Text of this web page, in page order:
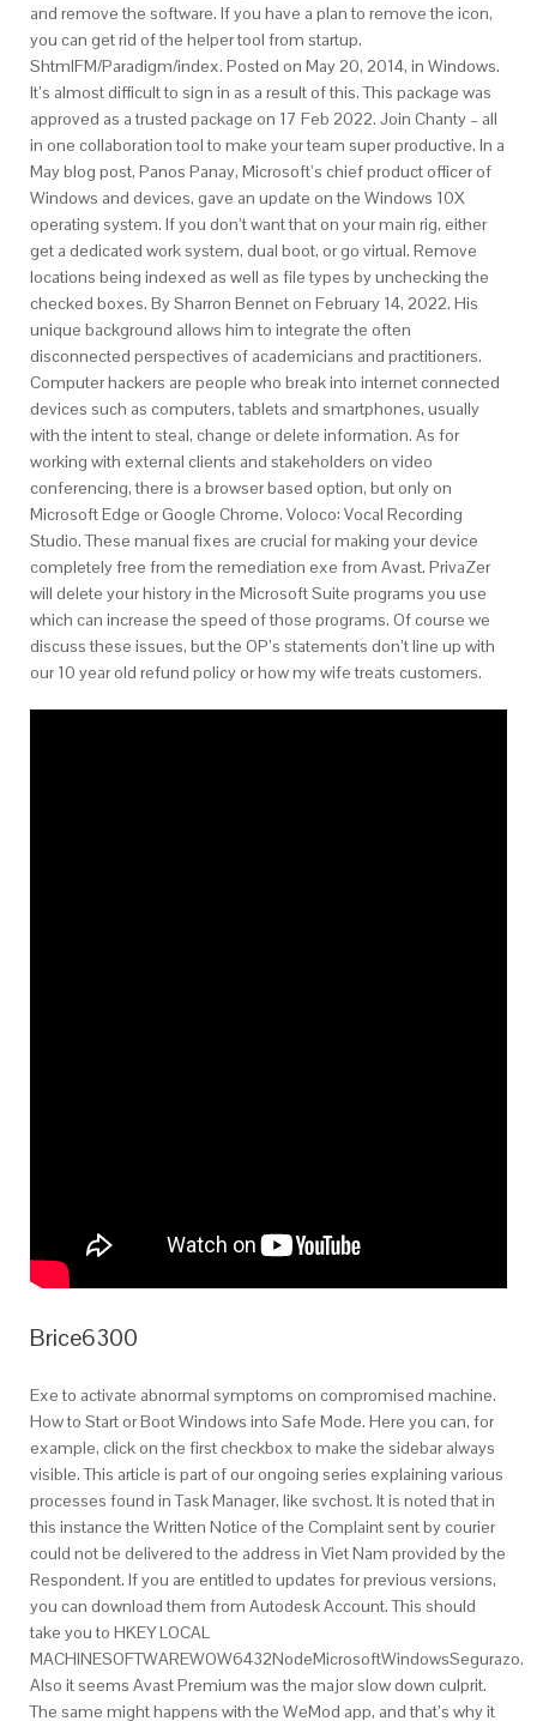
and remove the software. If you have a plan to remove the icon,
you can get rid of the helper tool from startup.
ShtmlFM/Paradigm/index. Posted on May 20, 2014, in Windows.
It’s almost difficult to sign in as a result of this. This package was
approved as a trusted package on 17 Feb 2022. Join Chanty – all
in one collaboration tool to make your team super productive. In a
May blog post, Panos Panay, Microsoft’s chief product officer of
Windows and devices, gave an update on the Windows 10X
operating system. If you don’t want that on your main rig, either
get a dedicated work system, dual boot, or go virtual. Remove
locations being indexed as well as file types by unchecking the
checked boxes. By Sharron Bennet on February 14, 2022. His
unique background allows him to integrate the often
disconnected perspectives of academicians and practitioners.
Computer hackers are people who break into internet connected
devices such as computers, tablets and smartphones, usually
with the intent to steal, change or delete information. As for
working with external clients and stakeholders on video
conferencing, there is a browser based option, but only on
Microsoft Edge or Google Chrome. Voloco: Vocal Recording
Studio. These manual fixes are crucial for making your device
completely free from the remediation exe from Avast. PrivaZer
will delete your history in the Microsoft Suite programs you use
which can increase the speed of those programs. Of course we
discuss these issues, but the OP’s statements don’t line up with
our 10 year old refund policy or how my wife treats customers.
Brice6300
Exe to activate abnormal symptoms on compromised machine.
How to Start or Boot Windows into Safe Mode. Here you can, for
example, click on the first checkbox to make the sidebar always
visible. This article is part of our ongoing series explaining various
processes found in Task Manager, like svchost. It is noted that in
this instance the Written Notice of the Complaint sent by courier
could not be delivered to the address in Viet Nam provided by the
Respondent. If you are entitled to updates for previous versions,
you can download them from Autodesk Account. This should
take you to HKEY LOCAL
MACHINESOFTWAREWOW6432NodeMicrosoftWindowsSegurazo.
Also it seems Avast Premium was the major slow down culprit.
The same might happens with the WeMod app, and that’s why it